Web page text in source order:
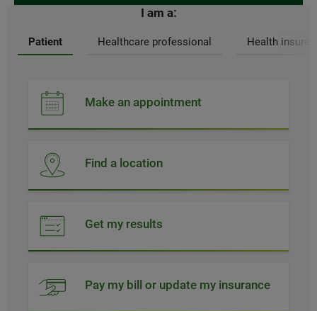
I am a:
Patient Healthcare professional Health insurer
Make an appointment
Find a location
Get my results
Pay my bill or update my insurance